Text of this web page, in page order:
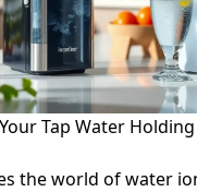
Tap Water
the world of water